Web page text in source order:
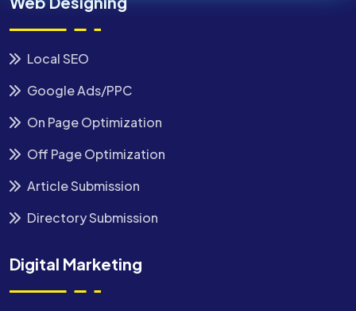
Local SEO
Google Ads/PPC
On Page Optimization
Off Page Optimization
Article Submission
Directory Submission
Digital Marketing